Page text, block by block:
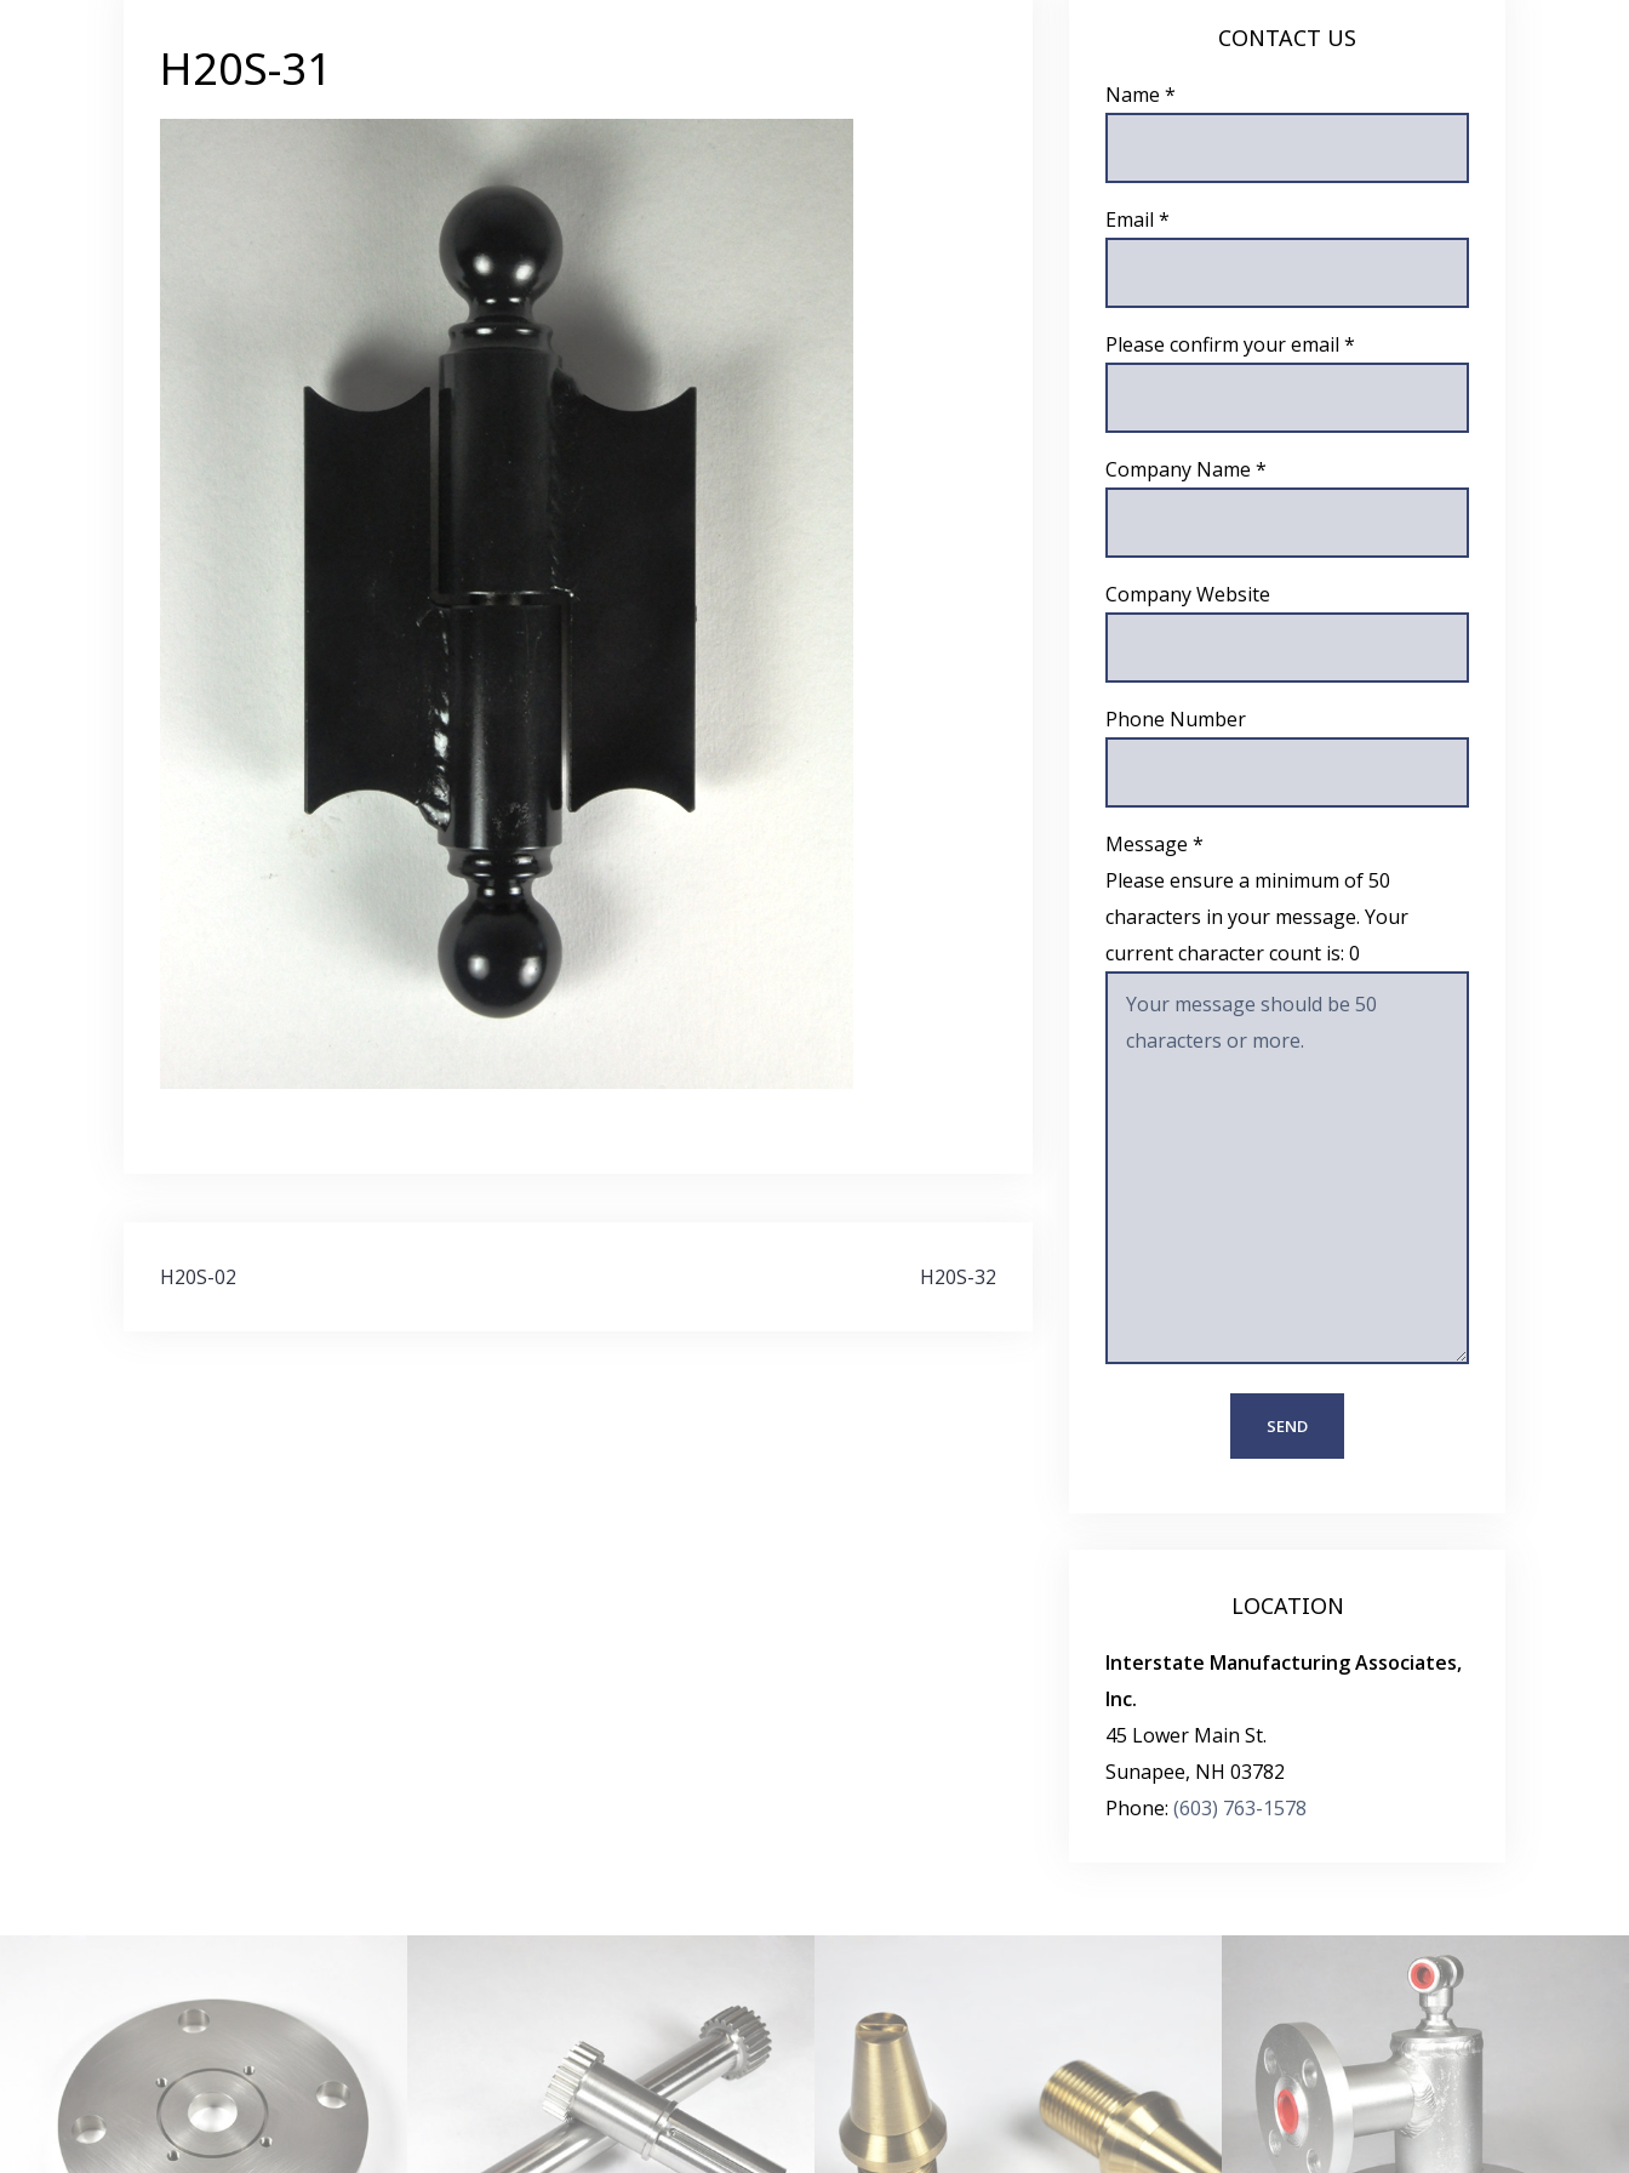
H20S-31
Post
H20S-02 H20S-32
CONTACT US
Name *
Email *
Please confirm your email *
Company Name *
Company Website
Phone Number
Message *
Please ensure a minimum of 50
characters in your message. Your
current character count is: 0
LOCATION
Interstate Manufacturing Associates,
Inc.
45 Lower Main St.
Sunapee, NH 03782
Phone: (603) 763-1578